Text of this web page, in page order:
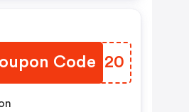
Code
ZBSM20